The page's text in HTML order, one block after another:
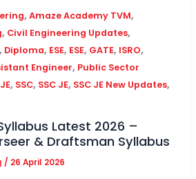
, Amaze Academy TVM,
, Civil Engineering Updates,
Diploma, ESE, ESE, GATE, ISRO,
Engineer, Public Sector
, SSC, SSC JE, SSC JE New Updates,
Latest 2026 –
& Draftsman Syllabus
/ 26 April 2026